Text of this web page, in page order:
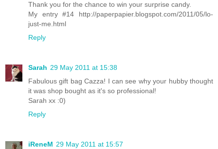
Thank you for the chance to win your surprise candy.
My entry #14 http://paperpapier.blogspot.com/2011/05/lo-
just-me.html
Reply
Sarah 29 May 2011 at 15:38
Fabulous gift bag Cazza! I can see why your hubby thought
it was shop bought as it's so professional!
Sarah xx :0)
Reply
iReneM 29 May 2011 at 15:57